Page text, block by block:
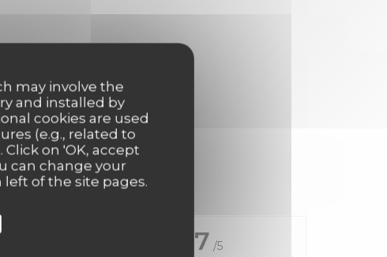
may involve the
and installed by
cookies are used
(e.g., related to
on 'OK, accept
can change your
of the site pages.
4.7 /5